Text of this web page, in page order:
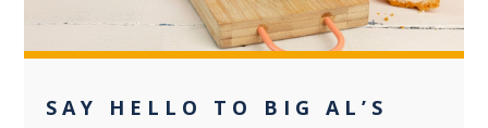
SAY HELLO TO BIG AL’S